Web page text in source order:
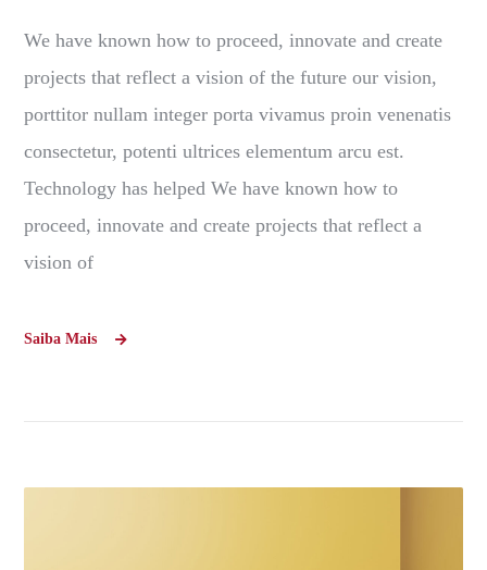
We have known how to proceed, innovate and create
projects that reflect a vision of the future our vision,
porttitor nullam integer porta vivamus proin venenatis
consectetur, potenti ultrices elementum arcu est.
Technology has helped We have known how to
proceed, innovate and create projects that reflect a
vision of
Saiba Mais